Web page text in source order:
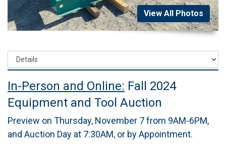
View All Photos
In-Person and Online: Fall 2024
Equipment and Tool Auction
Preview on Thursday, November 7 from 9AM-6PM,
and Auction Day at 7:30AM, or by Appointment.